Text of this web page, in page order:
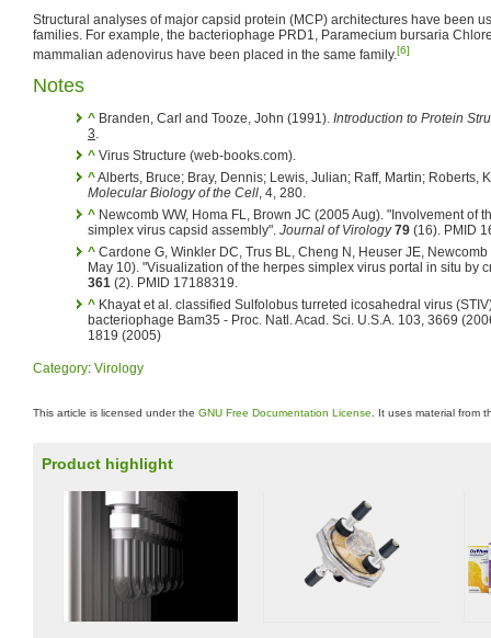
Structural analyses of major capsid protein (MCP) architectures have been
families. For example, the bacteriophage PRD1, Paramecium bursaria
mammalian adenovirus have been placed in the same family.[6]
Notes
^ Branden, Carl and Tooze, John (1991). Introduction to Protein
3.
^ Virus Structure (web-books.com).
^Alberts, Bruce; Bray, Dennis; Lewis, Julian; Raff, Martin; Roberts,
Molecular Biology of the Cell, 4, 280.
^ Newcomb WW, Homa FL, Brown JC (2005 Aug). "Involvement of
simplex virus capsid assembly". Journal of Virology 79 (16). PMID
^ Cardone G, Winkler DC, Trus BL, Cheng N, Heuser JE,
May 10). "Visualization of the herpes simplex virus portal in situ by
361 (2). PMID 17188319.
^ Khayat et al. classified Sulfolobus turreted icosahedral virus
bacteriophage Bam35 - Proc. Natl. Acad. Sci. U.S.A. 103, 3669
1819 (2005)
Category: Virology
This article is licensed under the GNU Free Documentation License . It uses material from
Product highlight